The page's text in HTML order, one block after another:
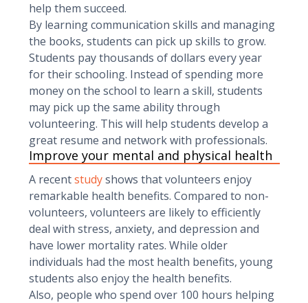
help them succeed.
By learning communication skills and managing
the books, students can pick up skills to grow.
Students pay thousands of dollars every year
for their schooling. Instead of spending more
money on the school to learn a skill, students
may pick up the same ability through
volunteering. This will help students develop a
great resume and network with professionals.
Improve your mental and physical health
A recentstudyshows that volunteers enjoy
remarkable health benefits. Compared to non-
volunteers, volunteers are likely to efficiently
deal with stress, anxiety, and depression and
have lower mortality rates. While older
individuals had the most health benefits, young
students also enjoy the health benefits.
Also, people who spend over 100 hours helping